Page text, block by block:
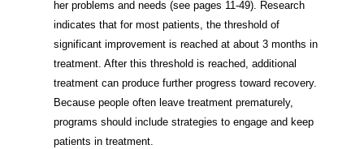
her problems and needs (see pages 11-49). Research
indicates that for most patients, the threshold of
significant improvement is reached at about 3 months in
treatment. After this threshold is reached, additional
treatment can produce further progress toward recovery.
Because people often leave treatment prematurely,
programs should include strategies to engage and keep
patients in treatment.